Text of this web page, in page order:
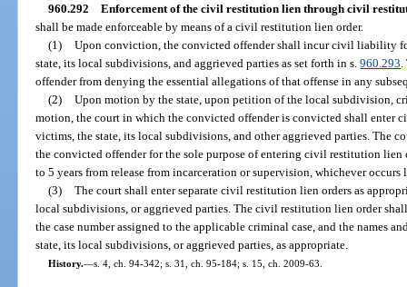
960.292 Enforcement of the civil restitution lien through civil
shall be made enforceable by means of a civil restitution lien order.
(1) Upon conviction, the convicted offender shall incur civil liability
state, its local subdivisions, and aggrieved parties as set forth in s.960.293
offender from denying the essential allegations of that offense in any
(2) Upon motion by the state, upon petition of the local subdivision,
motion, the court in which the convicted offender is convicted shall enter
victims, the state, its local subdivisions, and other aggrieved parties. The
the convicted offender for the sole purpose of entering civil restitution lien
to 5 years from release from incarceration or supervision, whichever occurs
(3) The court shall enter separate civil restitution lien orders as
local subdivisions, or aggrieved parties. The civil restitution lien order
the case number assigned to the applicable criminal case, and the names
state, its local subdivisions, or aggrieved parties, as appropriate.
History.—s. 4, ch. 94-342; s. 31, ch. 95-184; s. 15, ch. 2009-63.